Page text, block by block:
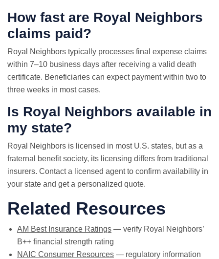
How fast are Royal Neighbors
claims paid?
Royal Neighbors typically processes final expense claims
within 7–10 business days after receiving a valid death
certificate. Beneficiaries can expect payment within two to
three weeks in most cases.
Is Royal Neighbors available in
my state?
Royal Neighbors is licensed in most U.S. states, but as a
fraternal benefit society, its licensing differs from traditional
insurers. Contact a licensed agent to confirm availability in
your state and get a personalized quote.
Related Resources
AM Best Insurance Ratings — verify Royal Neighbors’
B++ financial strength rating
NAIC Consumer Resources — regulatory information